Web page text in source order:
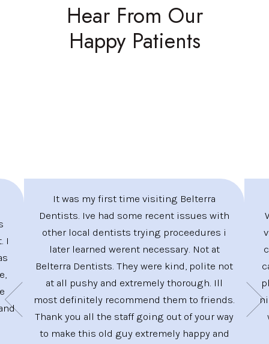
Hear From Our
Happy Patients
I
It was my first time visiting Belterra
Dentists. Ive had some recent issues with
other local dentists trying proceedures i
later learned werent necessary. Not at
Belterra Dentists. They were kind, polite not
at all pushy and extremely thorough. Ill
most definitely recommend them to friends.
Thank you all the staff going out of your way
to make this old guy extremely happy and